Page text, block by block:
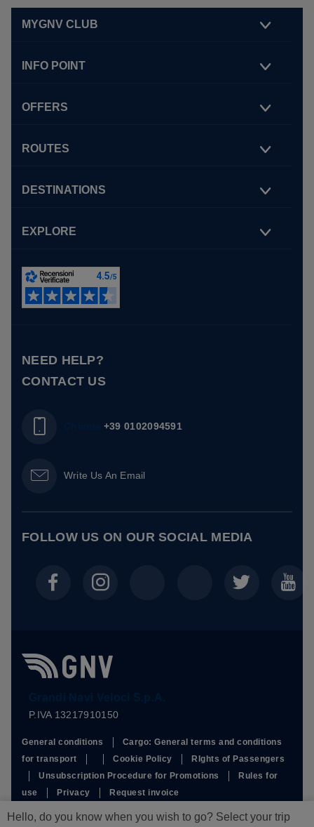
Hello, do you know when you wish to go? Select your trip
MYGNV CLUB
INFO POINT
OFFERS
ROUTES
DESTINATIONS
EXPLORE
NEED HELP?
CONTACT US
+39 0102094591
Write Us An Email
FOLLOW US ON OURSOCIAL MEDIA
P.IVA 13217910150
General conditions
Cargo: General terms and conditions
for transport
Cookie Policy
RIghts of Passengers
Unsubscription Procedure for Promotions
Rules for
use
Privacy Request invoice
This site is protected by reCAPTCHA and the Google Privacy